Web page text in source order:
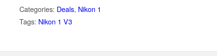
Categories: Deals, Nikon 1
Tags: Nikon 1 V3